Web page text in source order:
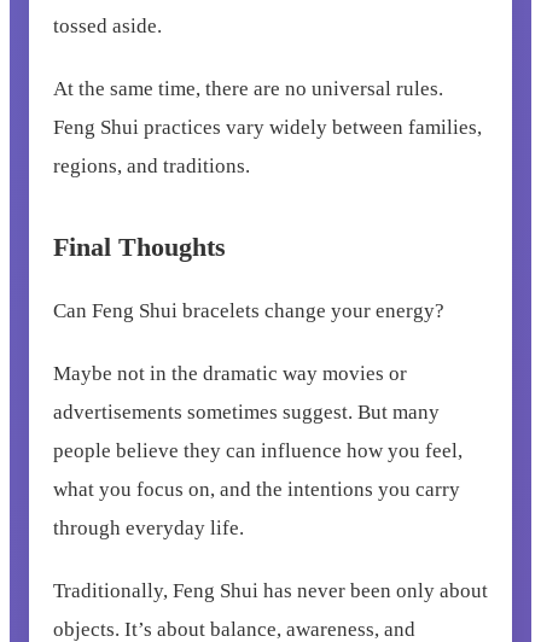
tossed aside.
At the same time, there are no universal rules.
Feng Shui practices vary widely between families,
regions, and traditions.
Final Thoughts
Can Feng Shui bracelets change your energy?
Maybe not in the dramatic way movies or
advertisements sometimes suggest. But many
people believe they can influence how you feel,
what you focus on, and the intentions you carry
through everyday life.
Traditionally, Feng Shui has never been only about
objects. It’s about balance, awareness, and